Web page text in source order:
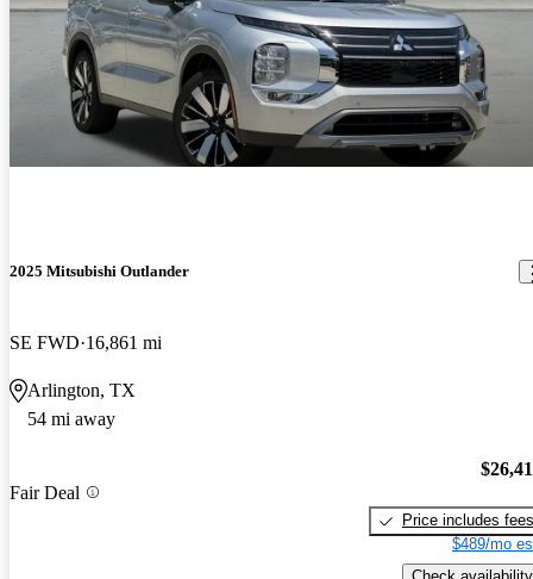
2025 Mitsubishi Outlander
SE FWD 16,861 mi
Arlington, TX
54 mi away
Fair Deal
Price includes fees
$489/mo